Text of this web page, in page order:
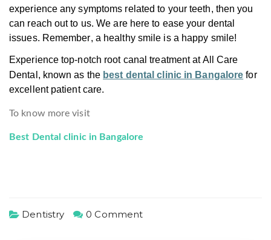
experience any symptoms related to your teeth, then you
can reach out to us. We are here to ease your dental
issues. Remember, a healthy smile is a happy smile!
Experience top-notch root canal treatment at All Care
Dental, known as the best dental clinic in Bangalore for
excellent patient care.
To know more visit
Best Dental clinic in Bangalore
Dentistry 0 Comment